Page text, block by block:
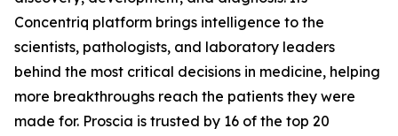
Concentriq platform brings intelligence to the
scientists, pathologists, and laboratory leaders
behind the most critical decisions in medicine, helping
more breakthroughs reach the patients they were
made for. Proscia is trusted by 16 of the top 20